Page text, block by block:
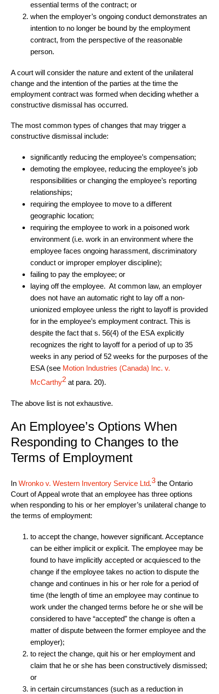
essential terms of the contract; or
when the employer’s ongoing conduct demonstrates an
intention to no longer be bound by the employment
contract, from the perspective of the reasonable
person.
A court will consider the nature and extent of the unilateral
change and the intention of the parties at the time the
employment contract was formed when deciding whether a
constructive dismissal has occurred.
The most common types of changes that may trigger a
constructive dismissal include:
significantly reducing the employee’s compensation;
demoting the employee, reducing the employee’s job
responsibilities or changing the employee’s reporting
relationships;
requiring the employee to move to a different
geographic location;
requiring the employee to work in a poisoned work
environment (i.e. work in an environment where the
employee faces ongoing harassment, discriminatory
conduct or improper employer discipline);
failing to pay the employee; or
laying off the employee. At common law, an employer
does not have an automatic right to lay off a non-
unionized employee unless the right to layoff is provided
for in the employee’s employment contract. This is
despite the fact that s. 56(4) of the ESA explicitly
recognizes the right to layoff for a period of up to 35
weeks in any period of 52 weeks for the purposes of the
ESA (see Motion Industries (Canada) Inc. v.
McCarthy2 at para. 20).
The above list is not exhaustive.
An Employee’s Options When
Responding to Changes to the
Terms of Employment
InWronko v. Western Inventory Service Ltd.3 the Ontario
Court of Appeal wrote that an employee has three options
when responding to his or her employer’s unilateral change to
the terms of employment:
to accept the change, however significant. Acceptance
can be either implicit or explicit. The employee may be
found to have implicitly accepted or acquiesced to the
change if the employee takes no action to dispute the
change and continues in his or her role for a period of
time (the length of time an employee may continue to
work under the changed terms before he or she will be
considered to have “accepted” the change is often a
matter of dispute between the former employee and the
employer);
to reject the change, quit his or her employment and
claim that he or she has been constructively dismissed;
or
in certain circumstances (such as a reduction in